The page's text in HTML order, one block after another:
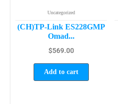
Uncategorized
(CH)TP-Link ES228GMP
Omad...
$569.00
Add to cart